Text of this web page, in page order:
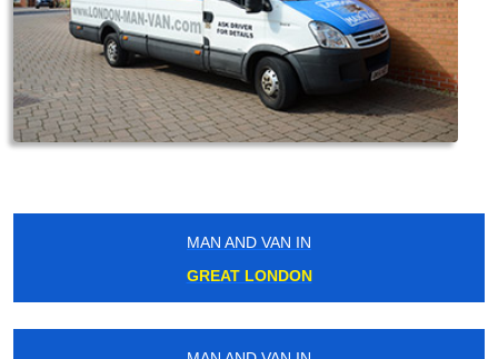
MAN AND VAN IN
GREAT LONDON